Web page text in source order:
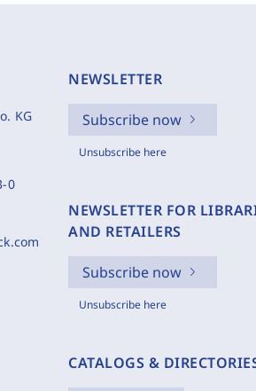
KG
0
NEWSLETTER
Subscribe now
Unsubscribe here
NEWSLETTER FOR
AND RETAILERS
Subscribe now
Unsubscribe here
CATALOGS &